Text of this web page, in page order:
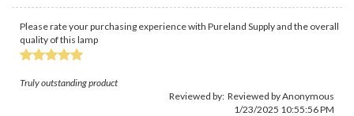
Please rate your purchasing experience with Pureland Supply and the overall
quality of this lamp
Truly outstanding product
Reviewed by: Reviewed by Anonymous
1/23/2025 10:55:56 PM